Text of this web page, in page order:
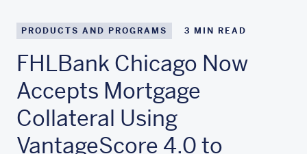
PRODUCTS AND PROGRAMS 3 MIN READ
FHLBank Chicago Now
Accepts Mortgage
Collateral Using
VantageScore 4.0 to